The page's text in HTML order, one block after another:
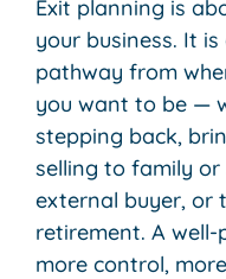
Business
Blog
Exit planning is
your business. It
pathway from
you want to be —
stepping back,
selling to family
external buyer, or
retirement. A
more control,